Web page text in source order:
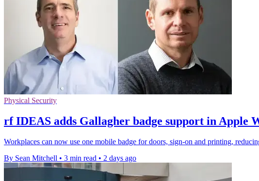
Physical Security
rf IDEAS adds Gallagher badge support in Apple
Workplaces can now use one mobile badge for doors, sign-on and printing,
By Sean Mitchell • 3 min read • 2 days ago